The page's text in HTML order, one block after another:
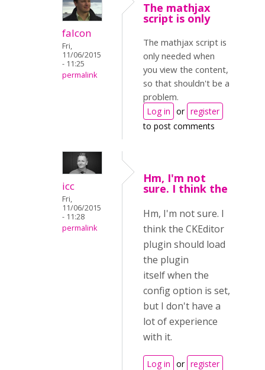
falcon
Fri,
11/06/2015
- 11:25
permalink
The mathjax
script is only
The mathjax script is
only needed when
you view the content,
so that shouldn't be a
problem.
Log in or register
to post comments
icc
Fri,
11/06/2015
- 11:28
permalink
Hm, I'm not
sure. I think the
Hm, I'm not sure. I
think the CKEditor
plugin should load
the plugin
itself when the
config option is set,
but I don't have a
lot of experience
with it.
Log in or register